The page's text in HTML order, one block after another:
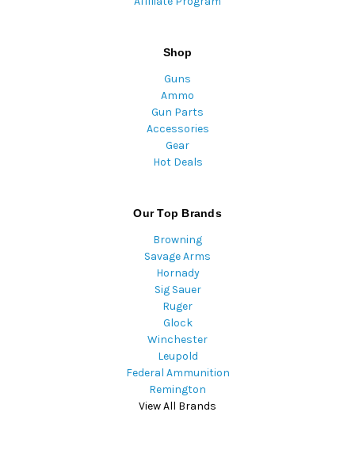
Shop
Guns
Ammo
Gun Parts
Accessories
Gear
Hot Deals
Our Top Brands
Browning
Savage Arms
Hornady
Sig Sauer
Ruger
Glock
Winchester
Leupold
Federal Ammunition
Remington
View All Brands